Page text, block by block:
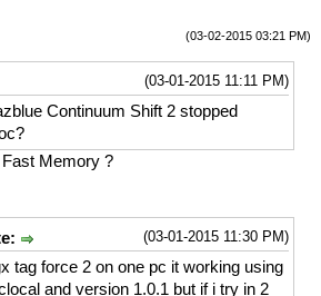
(03-02-2015 03:21 PM)
(03-01-2015 11:11 PM)
Continuum Shift 2 stopped
Memory ?
(03-01-2015 11:30 PM)
tag force 2 on one pc it working using
and version 1.0.1 but if i try in 2